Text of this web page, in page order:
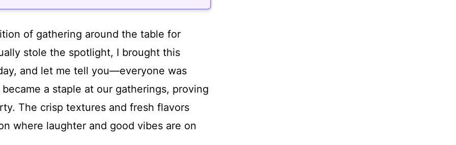
of gathering around the table for
stole the spotlight, I brought this
and let me tell you—everyone was
a staple at our gatherings, proving
The crisp textures and fresh flavors
where laughter and good vibes are on